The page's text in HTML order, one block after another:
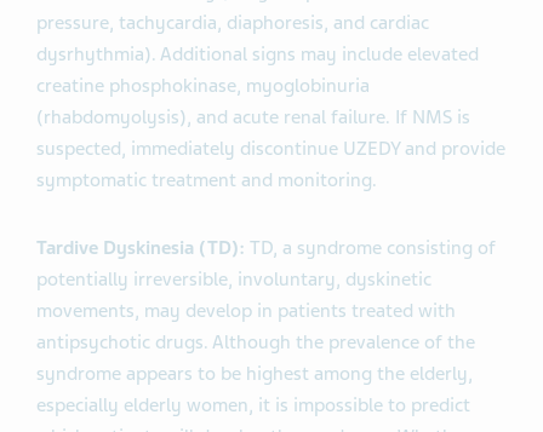
pressure, tachycardia, diaphoresis, and cardiac
dysrhythmia). Additional signs may include elevated
creatine phosphokinase, myoglobinuria
(rhabdomyolysis), and acute renal failure. If NMS is
suspected, immediately discontinue UZEDY and provide
symptomatic treatment and monitoring.
Tardive Dyskinesia (TD): TD, a syndrome consisting of
potentially irreversible, involuntary, dyskinetic
movements, may develop in patients treated with
antipsychotic drugs. Although the prevalence of the
syndrome appears to be highest among the elderly,
especially elderly women, it is impossible to predict